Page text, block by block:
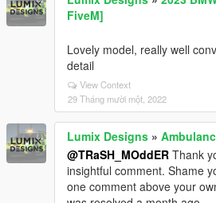
FiveM]
Lovely model, really well
detail
View Context
29 Tháng mười một, 2022
Lumix Designs »
@TRaSH_MOddER Thank
insightful comment. Shame
one comment above your